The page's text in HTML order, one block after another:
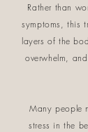
Rather than
symptoms, this
layers of the
overwhelm,
Many people
stress in the